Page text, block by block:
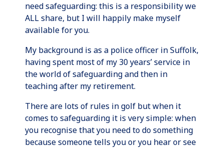
need safeguarding: this is a responsibility we
ALL share, but I will happily make myself
available for you.
My background is as a police officer in Suffolk,
having spent most of my 30 years’ service in
the world of safeguarding and then in
teaching after my retirement.
There are lots of rules in golf but when it
comes to safeguarding it is very simple: when
you recognise that you need to do something
because someone tells you or you hear or see